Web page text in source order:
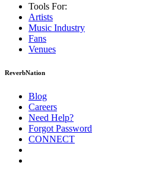
Tools For:
Artists
Music Industry
Fans
Venues
ReverbNation
Blog
Careers
Need Help?
Forgot Password
CONNECT